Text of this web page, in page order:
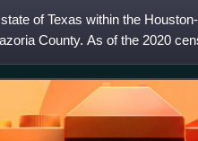
of Texas within the
County. As of the 2020